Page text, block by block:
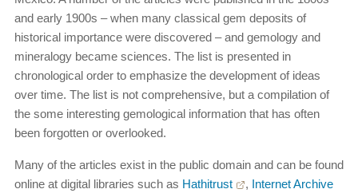
and early 1900s – when many classical gem deposits of
historical importance were discovered – and gemology and
mineralogy became sciences. The list is presented in
chronological order to emphasize the development of ideas
over time. The list is not comprehensive, but a compilation of
the some interesting gemological information that has often
been forgotten or overlooked.
Many of the articles exist in the public domain and can be found
online at digital libraries such as Hathitrust , Internet Archive